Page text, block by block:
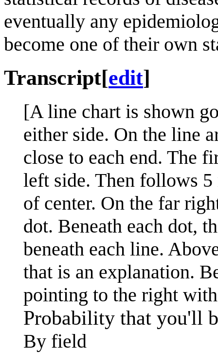
eventually any
become one of their own
Transcript[edit]
[A line chart is shown
either side. On the line
close to each end. The
left side. Then follows
of center. On the far
dot. Beneath each dot,
beneath each line.
that is an explanation.
pointing to the right
Probability that you'll
By field